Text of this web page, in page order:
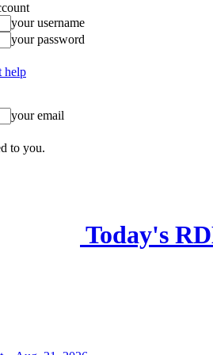
your username
your password
help
your email
to you.
Today's